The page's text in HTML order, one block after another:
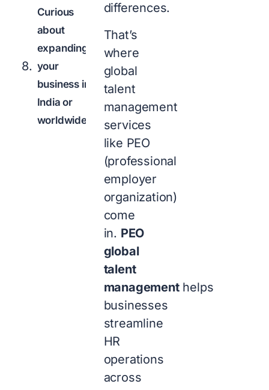
Curious
about
expanding
your
business in
India or
worldwide?
differences.
That’s
where
global
talent
management
services
like PEO
(professional
employer
organization)
come
in. PEO
global
talent
managementhelps
businesses
streamline
HR
operations
across